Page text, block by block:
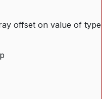
offset on value of type